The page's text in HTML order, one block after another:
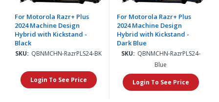
For Motorola Razr+ Plus
2024 Machine Design
Hybrid with Kickstand -
Black
SKU: QBNMCHN-RazrPLS24-BK
Login To See Price
For Motorola Razr+ Plus
2024 Machine Design
Hybrid with Kickstand -
Dark Blue
SKU: QBNMCHN-RazrPLS24-
Blue
Login To See Price